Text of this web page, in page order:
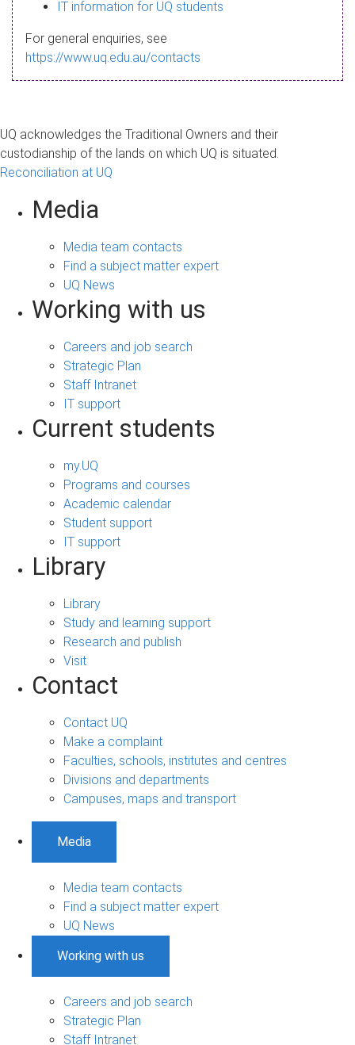
a
g
IT information for UQ students
For general enquiries, see
https://www.uq.edu.au/contacts
UQ acknowledges the Traditional Owners and their
custodianship of the lands on which UQ is situated.
Reconciliation at UQ
Media
Media team contacts
Find a subject matter expert
UQ News
Working with us
Careers and job search
Strategic Plan
Staff Intranet
IT support
Current students
my.UQ
Programs and courses
Academic calendar
Student support
IT support
Library
Library
Study and learning support
Research and publish
Visit
Contact
Contact UQ
Make a complaint
Faculties, schools, institutes and centres
Divisions and departments
Campuses, maps and transport
Media
Media team contacts
Find a subject matter expert
UQ News
Working with us
Careers and job search
Strategic Plan
Staff Intranet